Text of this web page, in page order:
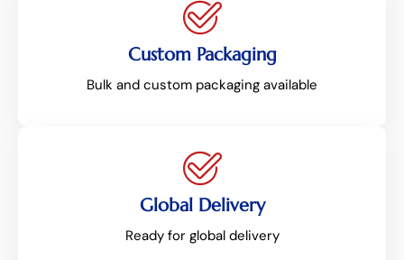
Custom Packaging
Bulk and custom packaging available
Global Delivery
Ready for global delivery